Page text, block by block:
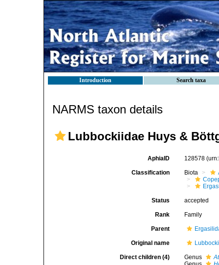
Introduction Search taxa
NARMS taxon details
Lubbockiidae Huys &
AphiaID 128578
Classification Biota
Status accepted
Rank Family
Parent
Original name
Direct children (4) Genus